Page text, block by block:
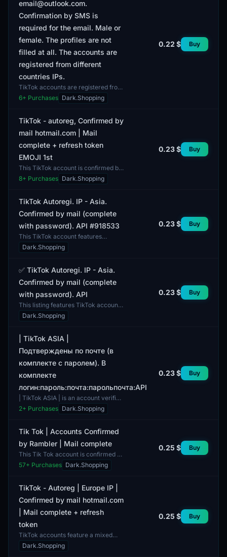
email@outlook.com.
Confirmation by SMS is
required for the email. Male or
female. The profiles are not
filled at all. The accounts are
registered from different
countries IPs.
TikTok accounts are registered from
different countries' IPs, providing a
diverse geographical representation
6+ Purchases Dark.Shopping
0.22 $ Buy
TikTok - autoreg, Confirmed by
mail hotmail.com | Mail
complete + refresh token
EMOJI 1st
This TikTok account is confirmed by
the email hotmail.com, and comes
with included mail and a refresh
8+ Purchases Dark.Shopping
0.23 $ Buy
TikTok Autoregi. IP - Asia.
Confirmed by mail (complete
with password). API #918533
This TikTok account features
autorization and is designated for
use in the Asian region, providing
Dark.Shopping
0.23 $ Buy
✅ TikTok Autoregi. IP - Asia.
Confirmed by mail (complete
with password). API
This listing features TikTok accounts
with verified profiles, showcasing a
mix of user genders. The profiles are
Dark.Shopping
0.23 $ Buy
| TikTok ASIA |
Подтверждены по почте (в
комплекте с паролем). В
комплекте
логин:пароль:почта:парольпочта:API
| TikTok ASIA | is an account verified
via email. The package includes the
login, password, email address, and
2+ Purchases Dark.Shopping
0.23 $ Buy
Tik Tok | Accounts Confirmed
by Rambler | Mail complete
This Tik Tok account is confirmed by
Rambler and comes complete with a
full email for access to the
57+ Purchases Dark.Shopping
0.25 $ Buy
TikTok - Autoreg | Europe IP |
Confirmed by mail hotmail.com
| Mail complete + refresh
token
TikTok accounts feature a mixed
gender profile, making them suitable
for a wide audience. Each profile is
Dark.Shopping
0.25 $ Buy